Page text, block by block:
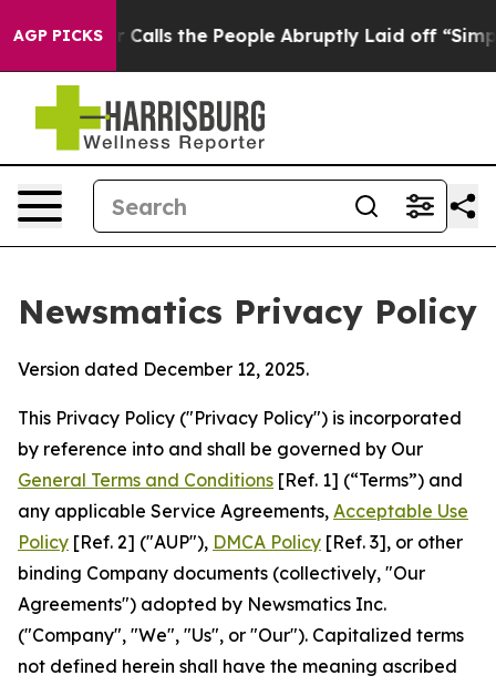
AGP PICKS
Calls the People Abruptly Laid off “Simply a
Newsmatics Privacy Policy
Version dated December 12, 2025.
This Privacy Policy ("Privacy Policy") is incorporated
by reference into and shall be governed by Our
General Terms and Conditions [Ref. 1] (“Terms”) and
any applicable Service Agreements, Acceptable Use
Policy [Ref. 2] ("AUP"), DMCA Policy [Ref. 3], or other
binding Company documents (collectively, "Our
Agreements") adopted by Newsmatics Inc.
("Company", "We", "Us", or "Our"). Capitalized terms
not defined herein shall have the meaning ascribed